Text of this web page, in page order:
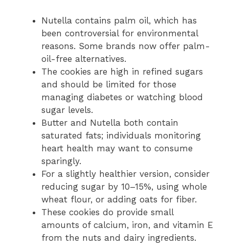
Nutella contains palm oil, which has
been controversial for environmental
reasons. Some brands now offer palm-
oil-free alternatives.
The cookies are high in refined sugars
and should be limited for those
managing diabetes or watching blood
sugar levels.
Butter and Nutella both contain
saturated fats; individuals monitoring
heart health may want to consume
sparingly.
For a slightly healthier version, consider
reducing sugar by 10–15%, using whole
wheat flour, or adding oats for fiber.
These cookies do provide small
amounts of calcium, iron, and vitamin E
from the nuts and dairy ingredients.